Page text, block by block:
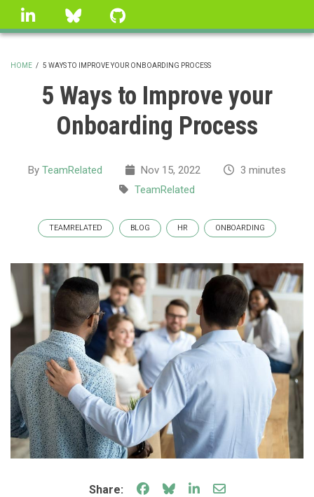
Skip
linkedin Bluesky
BREADCRUMB
HOME / 5 WAYS TO IMPROVE YOUR ONBOARDING PROCESS
5 Ways to Improve your
Onboarding Process
By TeamRelated Nov 15, 2022
3 minutes
TeamRelated
TEAMRELATED BLOG HR ONBOARDING
Share: Share on Facebook
Share on Bluesky
Share on LinkedIn
Share through